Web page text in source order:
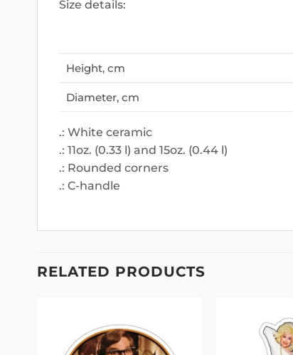
Size details:
Height, cm
Diameter, cm
.: White ceramic
.: 11oz. (0.33 l) and 15oz. (0.44 l)
.: Rounded corners
.: C-handle
RELATED PRODUCTS
Add to
wishlist